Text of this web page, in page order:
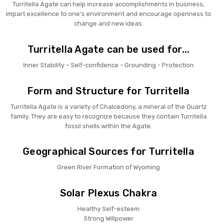
Turritella Agate can help increase accomplishments in business,
impart excellence to one's environment and encourage openness to
change and new ideas.
Turritella Agate can be used for...
Inner Stability – Self-confidence - Grounding - Protection
Form and Structure for Turritella
Turritella Agate is a variety of Chalcedony, a mineral of the Quartz
family. They are easy to recognize because they contain Turritella
fossil shells within the Agate.
Geographical Sources for Turritella
Green River Formation of Wyoming
Solar Plexus Chakra
Healthy Self-esteem
Strong Willpower